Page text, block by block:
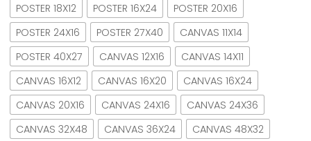
POSTER 18X12
POSTER 16X24
POSTER 20X16
POSTER 24X16
POSTER 27X40
CANVAS 11X14
POSTER 40X27
CANVAS 12X16
CANVAS 14X11
CANVAS 16X12
CANVAS 16X20
CANVAS 16X24
CANVAS 20X16
CANVAS 24X16
CANVAS 24X36
CANVAS 32X48
CANVAS 36X24 CANVAS 48X32